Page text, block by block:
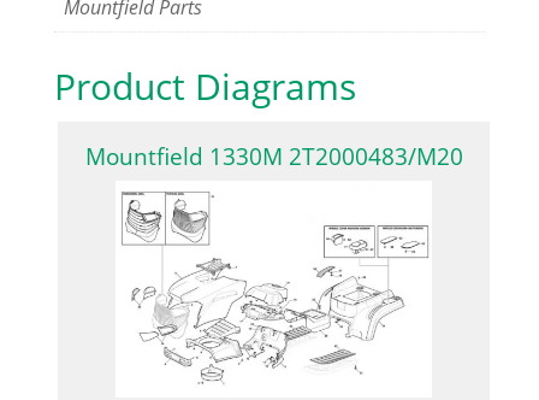
Mountfield Parts
Product Diagrams
Mountfield 1330M 2T2000483/M20